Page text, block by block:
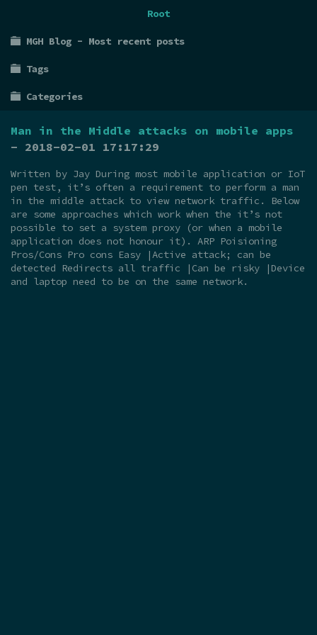
Root
MGH Blog - Most recent posts
Tags
Categories
Man in the Middle attacks on mobile apps
- 2018-02-01 17:17:29
Written by Jay During most mobile application or IoT
pen test, it’s often a requirement to perform a man
in the middle attack to view network traffic. Below
are some approaches which work when the it’s not
possible to set a system proxy (or when a mobile
application does not honour it). ARP Poisioning
Pros/Cons Pro cons Easy |Active attack; can be
detected Redirects all traffic |Can be risky |Device
and laptop need to be on the same network.